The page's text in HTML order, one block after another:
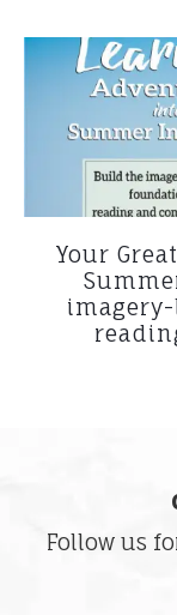
Your
Follow us